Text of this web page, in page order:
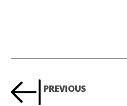
PREVIOUS